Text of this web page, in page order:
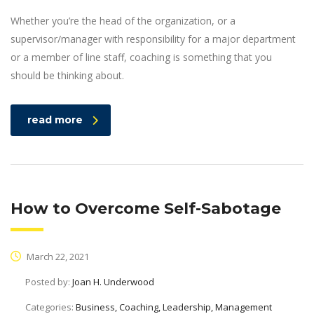
Whether you’re the head of the organization, or a
supervisor/manager with responsibility for a major department
or a member of line staff, coaching is something that you
should be thinking about.
read more
How to Overcome Self-Sabotage
March 22, 2021
Posted by: Joan H. Underwood
Categories: Business, Coaching, Leadership, Management